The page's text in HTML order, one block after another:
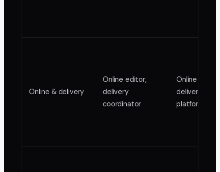
Online & delivery
Online editor,
delivery
coordinator
Online
delivery
platform